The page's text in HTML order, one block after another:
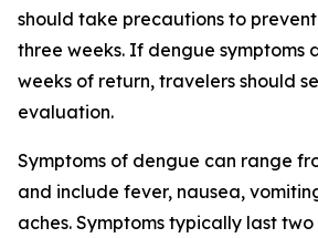
should take precautions to
three weeks. If dengue symptoms
weeks of return, travelers should
evaluation.
Symptoms of dengue can range
and include fever, nausea,
aches. Symptoms typically last